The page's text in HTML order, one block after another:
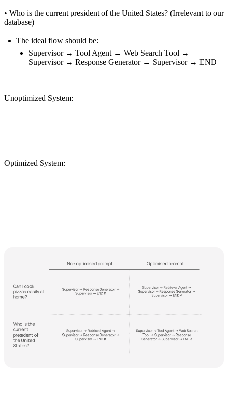
• Who is the current president of the United States? (Irrelevant to our
database)
The ideal flow should be:
Supervisor → Tool Agent → Web Search Tool →
Supervisor → Response Generator → Supervisor → END
Unoptimized System:
Optimized System: